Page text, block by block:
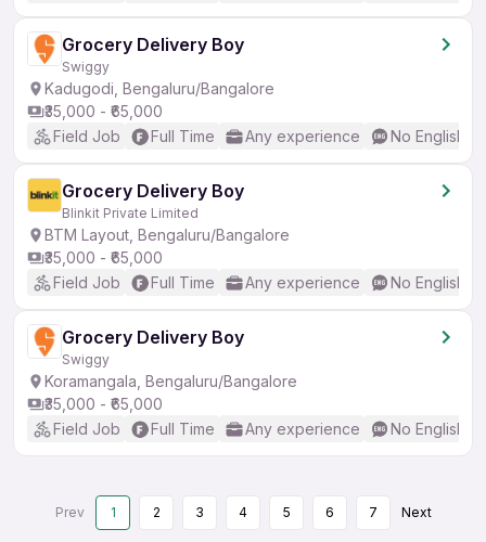
Grocery Delivery Boy
Swiggy
Kadugodi, Bengaluru/Bangalore
₹35,000 - ₹65,000
Field Job
Full Time Any experience No English
Grocery Delivery Boy
Blinkit Private Limited
BTM Layout, Bengaluru/Bangalore
₹35,000 - ₹65,000
Field Job
Full Time Any experience No English
Grocery Delivery Boy
Swiggy
Koramangala, Bengaluru/Bangalore
₹35,000 - ₹65,000
Field Job
Full Time Any experience No English
Prev 1 2 3 4 5 6 7 Next